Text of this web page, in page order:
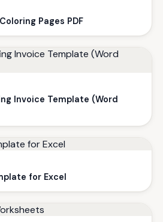
Pages PDF
Invoice Template (Word
for Excel